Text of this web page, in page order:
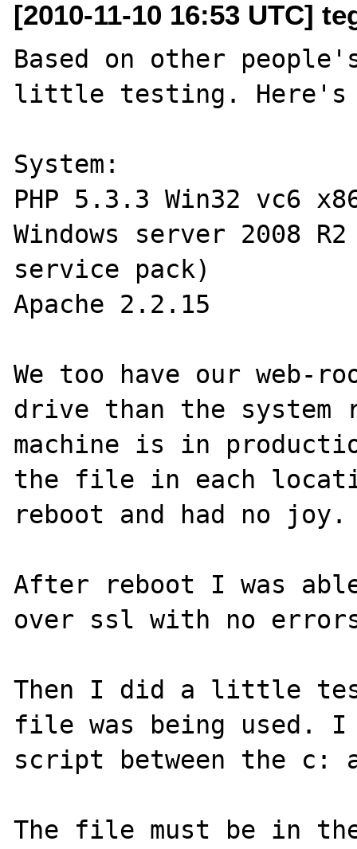
[2010-11-10 16:53 UTC]
Based on other
little testing. Here's
System:
PHP 5.3.3 Win32 vc6
Windows server 2008
service pack)
Apache 2.2.15
We too have our
drive than the
machine is in
the file in each
reboot and had no joy.
After reboot I was
over ssl with no
Then I did a little
file was being used.
script between the
The file must be in